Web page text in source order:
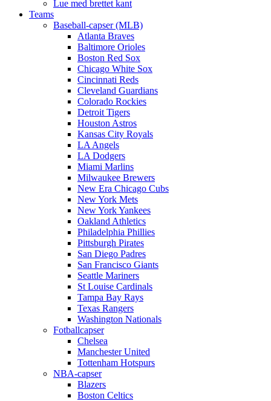
Lue med brettet kant
Teams
Baseball-capser (MLB)
Atlanta Braves
Baltimore Orioles
Boston Red Sox
Chicago White Sox
Cincinnati Reds
Cleveland Guardians
Colorado Rockies
Detroit Tigers
Houston Astros
Kansas City Royals
LA Angels
LA Dodgers
Miami Marlins
Milwaukee Brewers
New Era Chicago Cubs
New York Mets
New York Yankees
Oakland Athletics
Philadelphia Phillies
Pittsburgh Pirates
San Diego Padres
San Francisco Giants
Seattle Mariners
St Louise Cardinals
Tampa Bay Rays
Texas Rangers
Washington Nationals
Fotballcapser
Chelsea
Manchester United
Tottenham Hotspurs
NBA-capser
Blazers
Boston Celtics